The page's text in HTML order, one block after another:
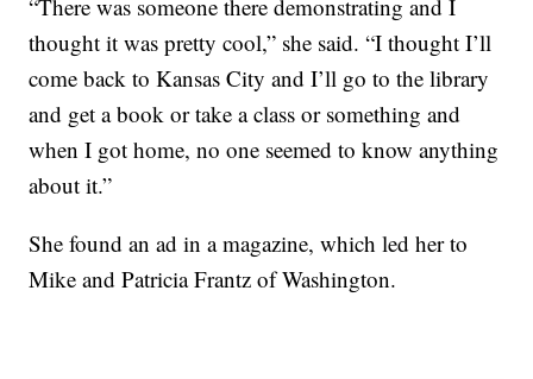
“There was someone there demonstrating and I
thought it was pretty cool,” she said. “I thought I’ll
come back to Kansas City and I’ll go to the library
and get a book or take a class or something and
when I got home, no one seemed to know anything
about it.”
She found an ad in a magazine, which led her to
Mike and Patricia Frantz of Washington.